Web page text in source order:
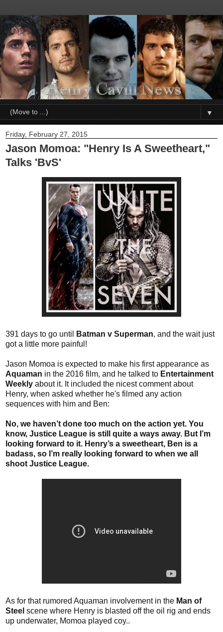
▼
Friday, February 27, 2015
Jason Momoa: "Henry Is A Sweetheart,"
Talks 'BvS'
391 days to go until Batman v Superman, and the wait just
got a little more painful!
Jason Momoa is expected to make his first appearance as
Aquaman in the 2016 film, and he talked to Entertainment
Weekly about it. It included the nicest comment about
Henry, when asked whether he's filmed any action
sequences with him and Ben:
No, we haven’t done too much on the action yet. You
know, Justice League is still quite a ways away. But I’m
looking forward to it. Henry’s a sweetheart, Ben is a
badass, so I’m really looking forward to when we all
shoot Justice League.
As for that rumored Aquaman involvement in the Man of
Steel scene where Henry is blasted off the oil rig and ends
up underwater, Momoa played coy..